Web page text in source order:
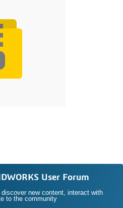
User Forum
new content, interact with
to the community